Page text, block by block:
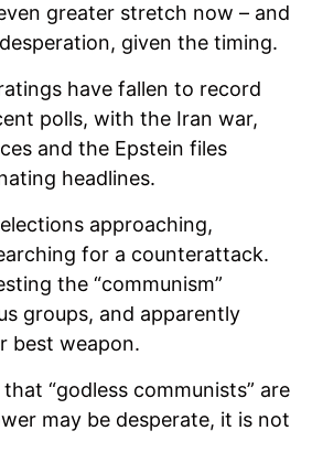
greater stretch now – and
given the timing.
have fallen to record
polls, with the Iran war,
and the Epstein files
headlines.
approaching,
for a counterattack.
the “communism”
groups, and apparently
best weapon.
“godless communists” are
may be desperate, it is not